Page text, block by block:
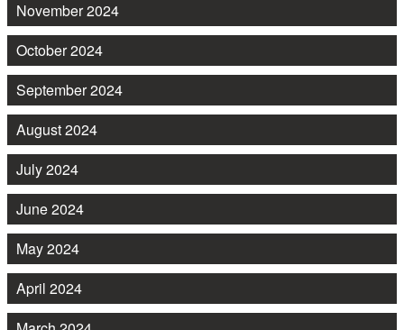
November 2024
October 2024
September 2024
August 2024
July 2024
June 2024
May 2024
April 2024